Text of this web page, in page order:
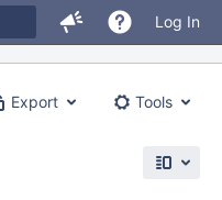
Log In
Export Tools